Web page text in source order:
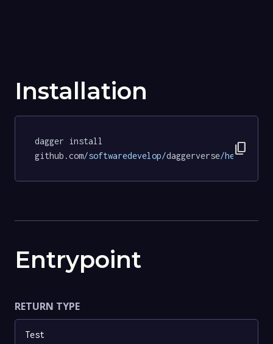
Installation
dagger install
github.com/softwaredevelop/daggerverse/hello/
content_copy
Entrypoint
RETURN TYPE
Test